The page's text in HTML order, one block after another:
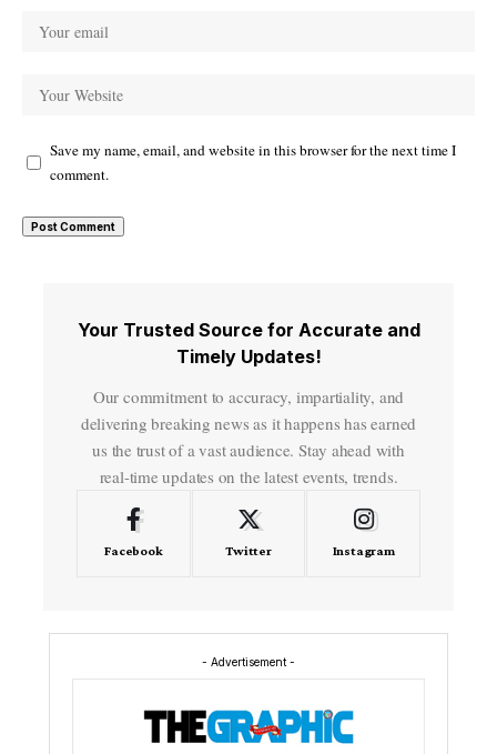
Save my name, email, and website in this browser for the next time I
comment.
Your Trusted Source for Accurate and
Timely Updates!
Our commitment to accuracy, impartiality, and
delivering breaking news as it happens has earned
us the trust of a vast audience. Stay ahead with
real-time updates on the latest events, trends.
Facebook Twitter Instagram
- Advertisement -